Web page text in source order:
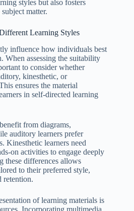
styles but also fosters
matter.
Learning Styles
influence how individuals best
When assessing the suitability
to consider whether
kinesthetic, or
ensures the material
in self-directed learning
from diagrams,
auditory learners prefer
Kinesthetic learners need
on activities to engage deeply
these differences allows
to their preferred style,
retention.
of learning materials is
Incorporating multimedia